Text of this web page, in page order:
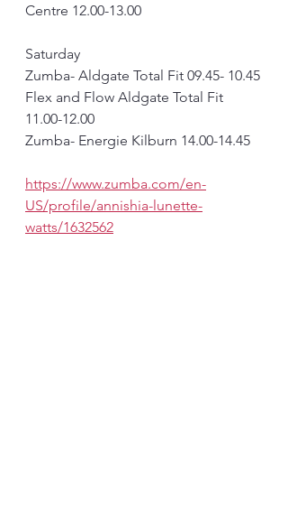
Centre 12.00-13.00
Saturday
Zumba- Aldgate Total Fit 09.45- 10.45
Flex and Flow Aldgate Total Fit
11.00-12.00
Zumba- Energie Kilburn 14.00-14.45
https://www.zumba.com/en-
US/profile/annishia-lunette-
watts/1632562